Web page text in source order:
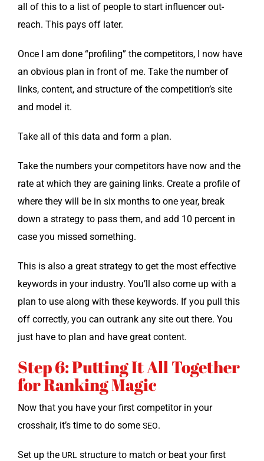
all of this to a list of peo­ple to start influ­encer out­
reach. This pays off later.
Once I am done “pro­fil­ing” the com­peti­tors, I now have
an obvi­ous plan in front of me. Take the num­ber of
links, con­tent, and struc­ture of the competition’s site
and mod­el it.
Take all of this data and form a plan.
Take the num­bers your com­peti­tors have now and the
rate at which they are gain­ing links. Cre­ate a pro­file of
where they will be in six months to one year, break
down a strat­e­gy to pass them, and add 10 per­cent in
case you missed something.
This is also a great strat­e­gy to get the most effec­tive
key­words in your indus­try. You’ll also come up with a
plan to use along with these key­words. If you pull this
off cor­rect­ly, you can out­rank any site out there. You
just have to plan and have great content.
Step 6: Putting It All Together
for Ranking Magic
Now that you have your first com­peti­tor in your
crosshair, it’s time to do some SEO.
Set up the URL struc­ture to match or beat your first